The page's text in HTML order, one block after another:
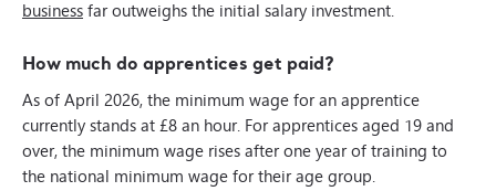
businessfar outweighs the initial salary investment.
How much do apprentices get paid?
As of April 2026, the minimum wage for an apprentice
currently stands at £8 an hour. For apprentices aged 19 and
over, the minimum wage rises after one year of training to
the national minimum wage for their age group.